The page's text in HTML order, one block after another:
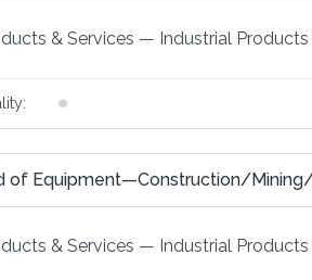
& Services — Industrial
of Equipment—Construction/
& Services — Industrial